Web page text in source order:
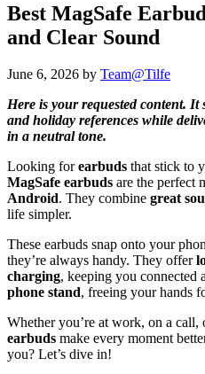
Best MagSafe
and Clear Sound
June 6, 2026 by Team@Tilfe
Here is your requested content. It
and holiday references while
in a neutral tone.
Looking forearbuds that stick to
MagSafe earbuds are the perfect
Android. They combine great
life simpler.
These earbuds snap onto your
they’re always handy. They offer
charging, keeping you connected
phone stand, freeing your hands
Whether you’re at work, on a call,
earbuds make every moment
you? Let’s dive in!